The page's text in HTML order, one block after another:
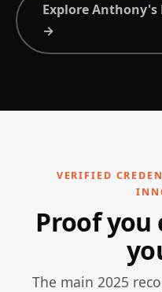
Explore Anthony's
→
VERIFIED
Proof you
The main 2025